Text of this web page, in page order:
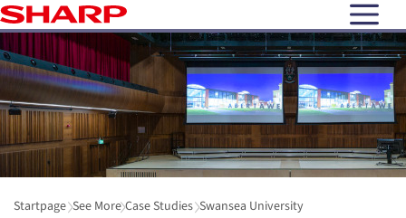
open
Startpage See More Case Studies Swansea University